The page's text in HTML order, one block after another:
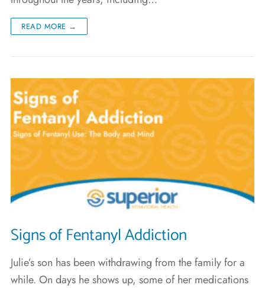
READ MORE →
Signs of Fentanyl Addiction
Julie’s son has been withdrawing from the family for a
while. On days he shows up, some of her medications